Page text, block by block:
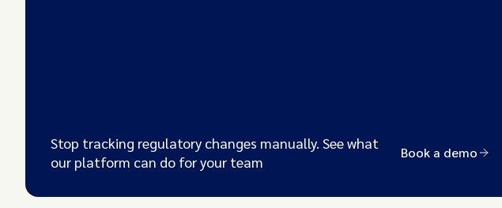
Stop tracking regulatory changes manually. See what
our platform can do for your team
Book a demo